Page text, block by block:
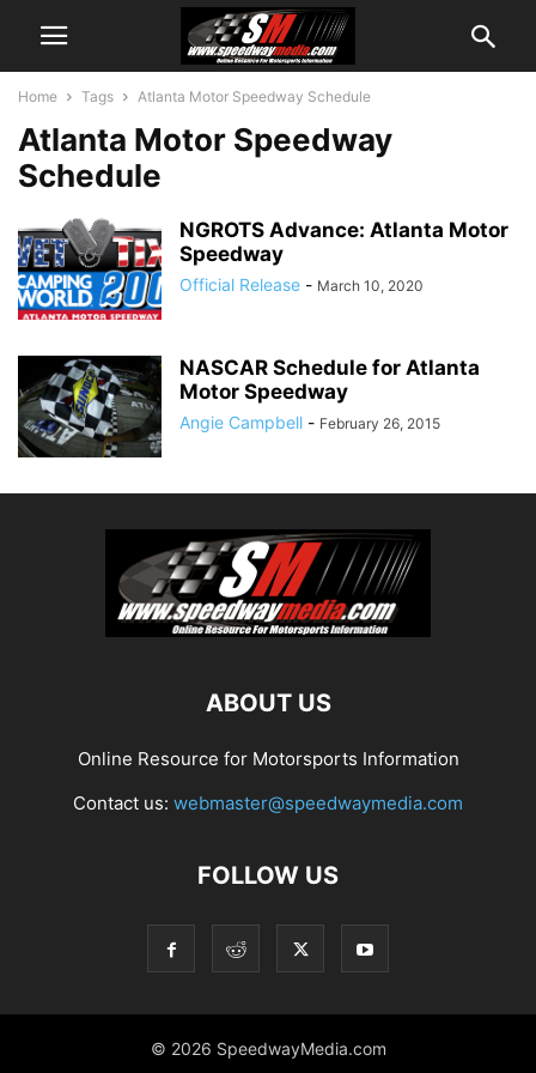
Home Tags Atlanta Motor Speedway Schedule
Atlanta Motor Speedway
Schedule
NGROTS Advance: Atlanta Motor
Speedway
Official Release - March 10, 2020
NASCAR Schedule for Atlanta
Motor Speedway
Angie Campbell - February 26, 2015
ABOUT US
Online Resource for Motorsports Information
Contact us: webmaster@speedwaymedia.com
FOLLOW US
© 2026 SpeedwayMedia.com